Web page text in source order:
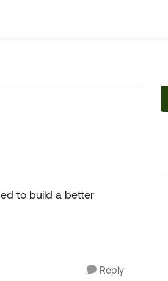
to build a better
Reply